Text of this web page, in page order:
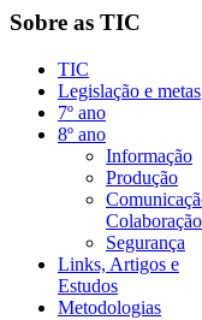
Sobre as TIC
TIC
Legislação e metas
7º ano
8º ano
Informação
Produção
Colaboração
Segurança
Links, Artigos e
Estudos
Metodologias